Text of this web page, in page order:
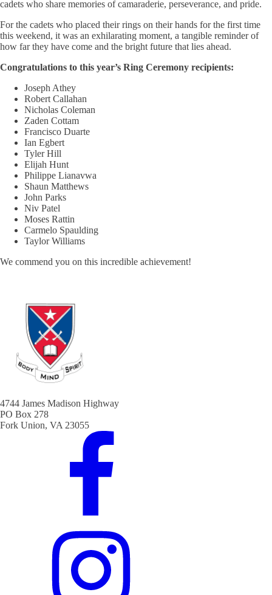
cadets who share memories of camaraderie, perseverance, and pride.
For the cadets who placed their rings on their hands for the first time
this weekend, it was an exhilarating moment, a tangible reminder of
how far they have come and the bright future that lies ahead.
Congratulations to this year’s Ring Ceremony recipients:
Joseph Athey
Robert Callahan
Nicholas Coleman
Zaden Cottam
Francisco Duarte
Ian Egbert
Tyler Hill
Elijah Hunt
Philippe Lianavwa
Shaun Matthews
John Parks
Niv Patel
Moses Rattin
Carmelo Spaulding
Taylor Williams
We commend you on this incredible achievement!
4744 James Madison Highway
PO Box 278
Fork Union, VA 23055